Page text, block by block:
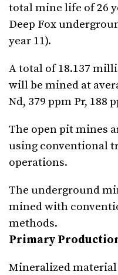
total mine life of 26
Deep Fox
year 11).
A total of 18.137
will be mined at
Nd, 379 ppm Pr, 188
The open pit mines
using conventional
operations.
The underground
mined with
methods.
Primary
Mineralized